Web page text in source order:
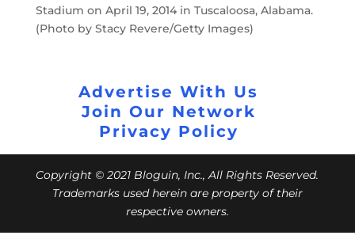
Stadium on April 19, 2014 in Tuscaloosa, Alabama.
(Photo by Stacy Revere/Getty Images)
Advertise With Us
Join Our Network
Privacy Policy
Copyright © 2021 Bloguin, Inc., All Rights Reserved.
Trademarks used herein are property of their
respective owners.